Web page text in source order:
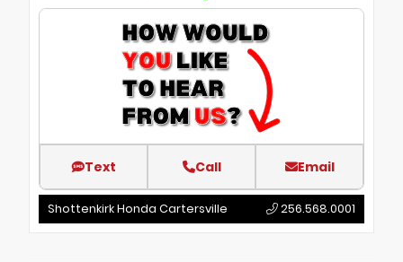
Text Call Email
Shottenkirk Honda Cartersville 256.568.0001